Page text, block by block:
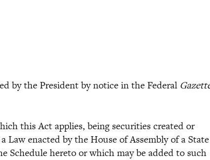
by the President by notice in the Federal
this Act applies, being securities created or
enacted by the House of Assembly of a State
Schedule hereto or which may be added to such